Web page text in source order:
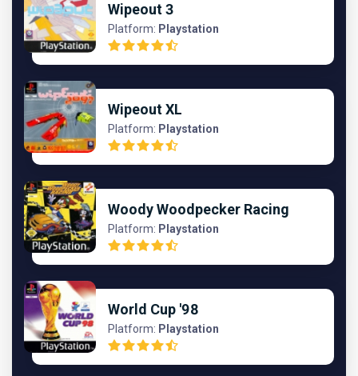
Wipeout 3
Platform: Playstation
Wipeout XL
Platform: Playstation
Woody Woodpecker Racing
Platform: Playstation
World Cup '98
Platform: Playstation